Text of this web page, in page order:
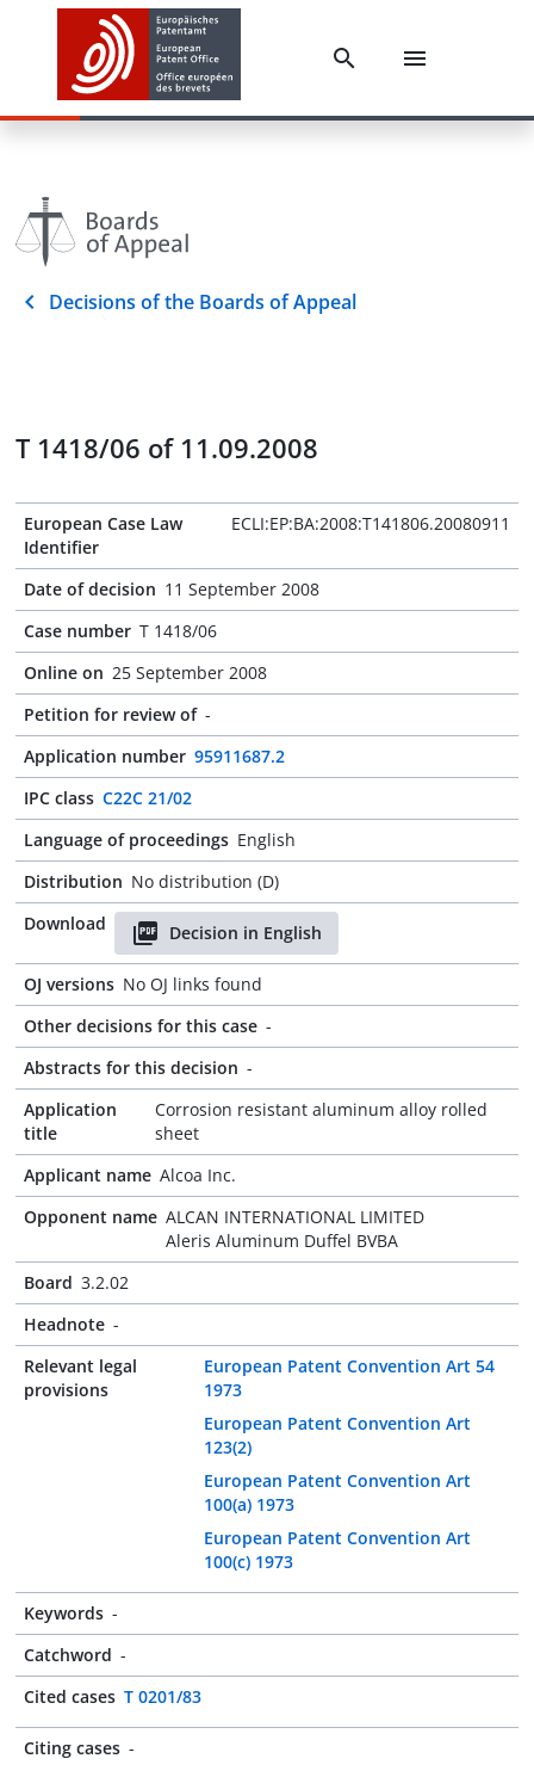
Decisions of the Boards of Appeal
T 1418/06 of 11.09.2008
European Case Law
Identifier
ECLI:EP:BA:2008:T141806.20080911
Date of decision 11 September 2008
Case number T 1418/06
Online on 25 September 2008
Petition for review of -
Application number 95911687.2
IPC class C22C 21/02
Language of proceedings English
Distribution No distribution (D)
Download
Decision in English
OJ versions No OJ links found
Other decisions for this case -
Abstracts for this decision -
Application
title
Corrosion resistant aluminum alloy rolled
sheet
Applicant name Alcoa Inc.
Opponent name ALCAN INTERNATIONAL LIMITED
Aleris Aluminum Duffel BVBA
Board 3.2.02
Headnote -
Relevant legal
provisions
European Patent Convention Art 54
1973
European Patent Convention Art
123(2)
European Patent Convention Art
100(a) 1973
European Patent Convention Art
100(c) 1973
Keywords -
Catchword -
Cited cases T 0201/83
Citing cases -